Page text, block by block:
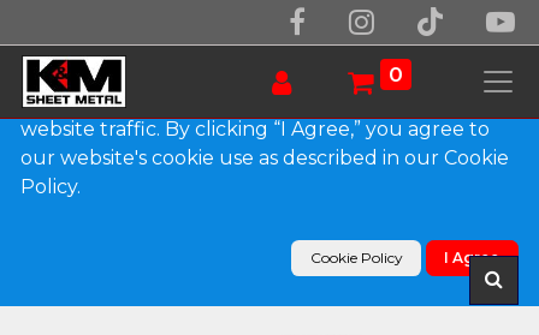
0
Products
Plain Square 0.032" Kynar Aluminum Elbow (B)
We use essential cookies to make our site work.
With your consent, we may also use non-essential
cookies to improve user experience and analyze
website traffic. By clicking “I Agree,” you agree to
our website's cookie use as described in our Cookie
Policy.
Cookie Policy I Agree